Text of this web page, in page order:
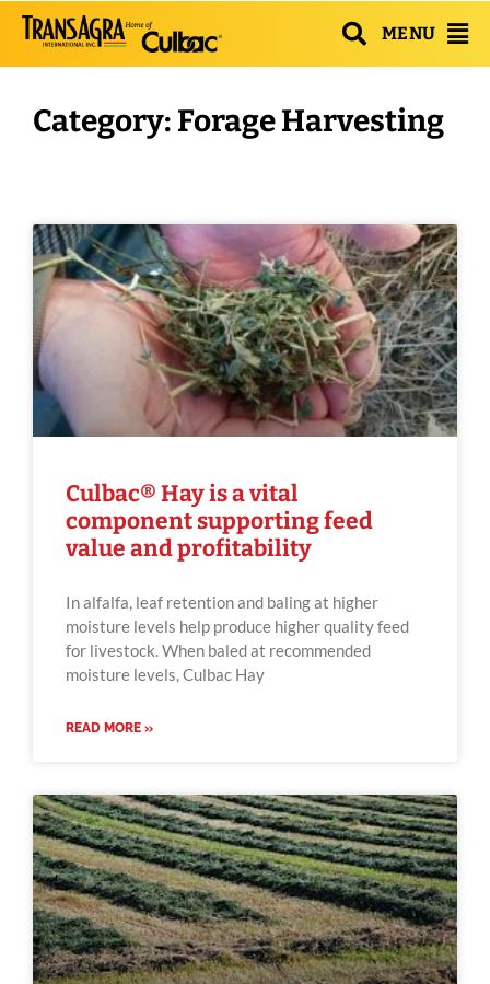
MENU
Category: Forage Harvesting
Culbac® Hay is a vital
component supporting feed
value and profitability
In alfalfa, leaf retention and baling at higher
moisture levels help produce higher quality feed
for livestock. When baled at recommended
moisture levels, Culbac Hay
READ MORE »